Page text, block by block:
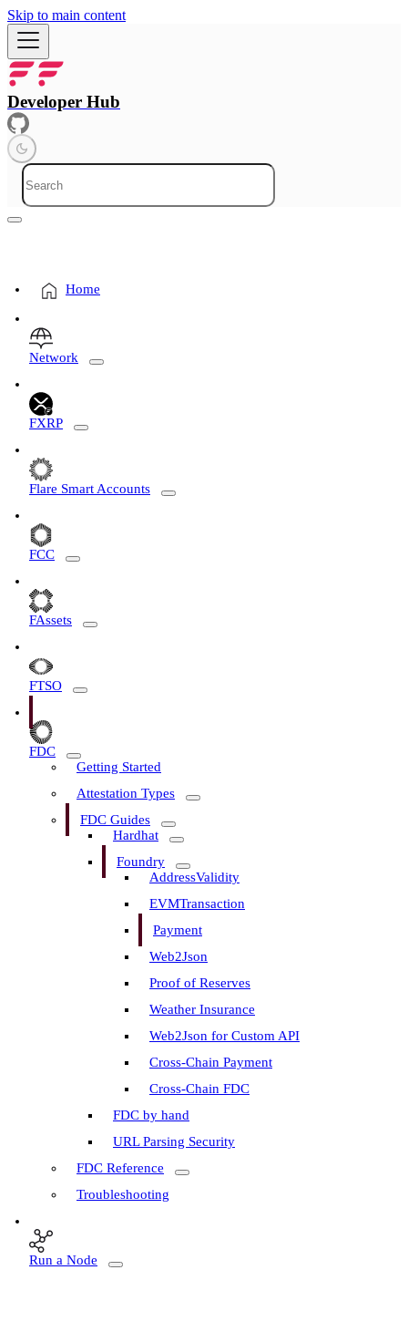
Skip to main content
Developer Hub
Home
Network
FXRP
Flare Smart Accounts
FCC
FAssets
FTSO
FDC
Getting Started
Attestation Types
FDC Guides
Hardhat
Foundry
AddressValidity
EVMTransaction
Payment
Web2Json
Proof of Reserves
Weather Insurance
Web2Json for Custom API
Cross-Chain Payment
Cross-Chain FDC
FDC by hand
URL Parsing Security
FDC Reference
Troubleshooting
Run a Node